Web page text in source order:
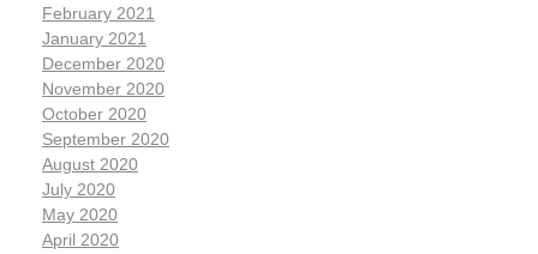
February 2021
January 2021
December 2020
November 2020
October 2020
September 2020
August 2020
July 2020
May 2020
April 2020